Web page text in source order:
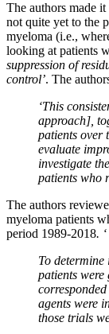
The authors made
not quite yet to the
myeloma (i.e.,
looking at patients
suppression of
control’. The
‘This
approach],
patients over
evaluate
investigate
patients who
The authors
myeloma patients
period 1989-2018. ‘
To determine
patients
agents were
those trials